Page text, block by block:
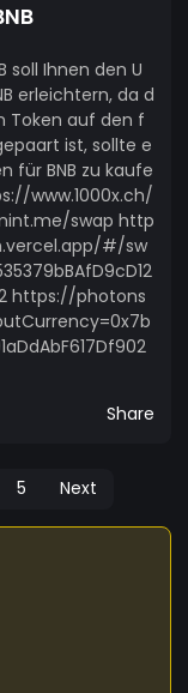
soll Ihnen den U
erleichtern, da d
Token auf den f
ist, sollte e
für BNB zu kaufe
www.1000x.ch/
swap http
#/sw
https://photons
Share
5 Next